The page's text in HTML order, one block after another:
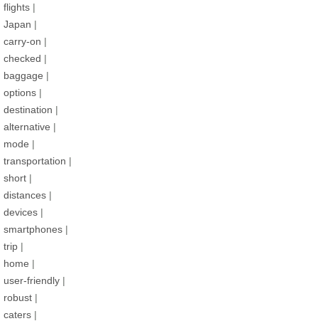
flights |
Japan |
carry-on |
checked |
baggage |
options |
destination |
alternative |
mode |
transportation |
short |
distances |
devices |
smartphones |
trip |
home |
user-friendly |
robust |
caters |